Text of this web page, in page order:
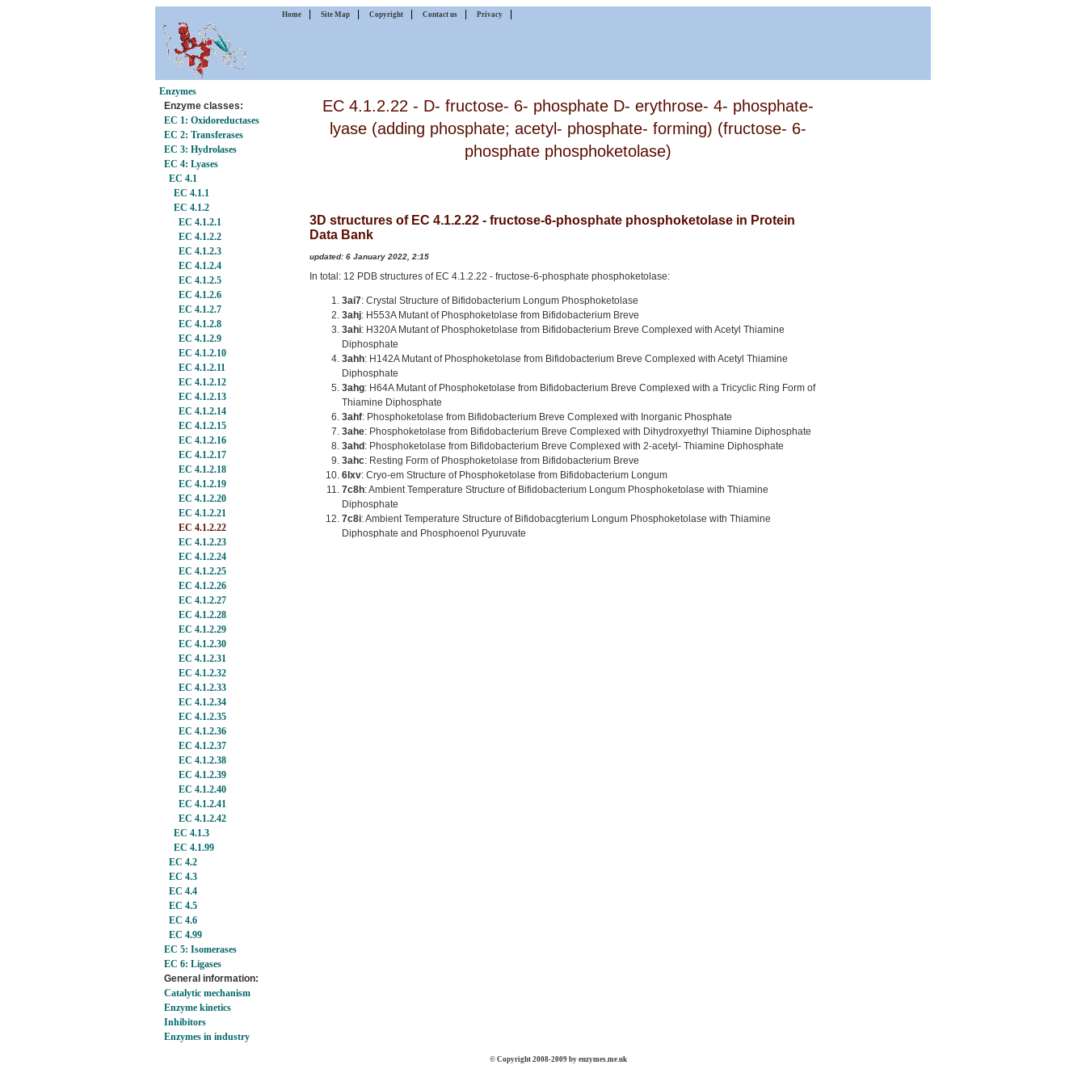
Home Site Map Copyright Contact us Privacy
Enzymes
Enzyme classes:
EC 1: Oxidoreductases
EC 2: Transferases
EC 3: Hydrolases
EC 4: Lyases
EC 4.1
EC 4.1.1
EC 4.1.2
EC 4.1.2.1
EC 4.1.2.2
EC 4.1.2.3
EC 4.1.2.4
EC 4.1.2.5
EC 4.1.2.6
EC 4.1.2.7
EC 4.1.2.8
EC 4.1.2.9
EC 4.1.2.10
EC 4.1.2.11
EC 4.1.2.12
EC 4.1.2.13
EC 4.1.2.14
EC 4.1.2.15
EC 4.1.2.16
EC 4.1.2.17
EC 4.1.2.18
EC 4.1.2.19
EC 4.1.2.20
EC 4.1.2.21
EC 4.1.2.22
EC 4.1.2.23
EC 4.1.2.24
EC 4.1.2.25
EC 4.1.2.26
EC 4.1.2.27
EC 4.1.2.28
EC 4.1.2.29
EC 4.1.2.30
EC 4.1.2.31
EC 4.1.2.32
EC 4.1.2.33
EC 4.1.2.34
EC 4.1.2.35
EC 4.1.2.36
EC 4.1.2.37
EC 4.1.2.38
EC 4.1.2.39
EC 4.1.2.40
EC 4.1.2.41
EC 4.1.2.42
EC 4.1.3
EC 4.1.99
EC 4.2
EC 4.3
EC 4.4
EC 4.5
EC 4.6
EC 4.99
EC 5: Isomerases
EC 6: Ligases
General information:
Catalytic mechanism
Enzyme kinetics
Inhibitors
Enzymes in industry
EC 4.1.2.22 - D- fructose- 6- phosphate D- erythrose- 4- phosphate-
lyase (adding phosphate; acetyl- phosphate- forming) (fructose- 6-
phosphate phosphoketolase)
3D structures of EC 4.1.2.22 - fructose-6-phosphate phosphoketolase in Protein
Data Bank
updated: 6 January 2022, 2:15
In total: 12 PDB structures of EC 4.1.2.22 - fructose-6-phosphate phosphoketolase:
3ai7: Crystal Structure of Bifidobacterium Longum Phosphoketolase
3ahj: H553A Mutant of Phosphoketolase from Bifidobacterium Breve
3ahi: H320A Mutant of Phosphoketolase from Bifidobacterium Breve Complexed with Acetyl Thiamine
Diphosphate
3ahh: H142A Mutant of Phosphoketolase from Bifidobacterium Breve Complexed with Acetyl Thiamine
Diphosphate
3ahg: H64A Mutant of Phosphoketolase from Bifidobacterium Breve Complexed with a Tricyclic Ring Form of
Thiamine Diphosphate
3ahf: Phosphoketolase from Bifidobacterium Breve Complexed with Inorganic Phosphate
3ahe: Phosphoketolase from Bifidobacterium Breve Complexed with Dihydroxyethyl Thiamine Diphosphate
3ahd : Phosphoketolase from Bifidobacterium Breve Complexed with 2-acetyl- Thiamine Diphosphate
3ahc: Resting Form of Phosphoketolase from Bifidobacterium Breve
6lxv: Cryo-em Structure of Phosphoketolase from Bifidobacterium Longum
7c8h: Ambient Temperature Structure of Bifidobacterium Longum Phosphoketolase with Thiamine
Diphosphate
7c8i: Ambient Temperature Structure of Bifidobacgterium Longum Phosphoketolase with Thiamine
Diphosphate and Phosphoenol Pyuruvate
© Copyright 2008-2009 by enzymes.me.uk